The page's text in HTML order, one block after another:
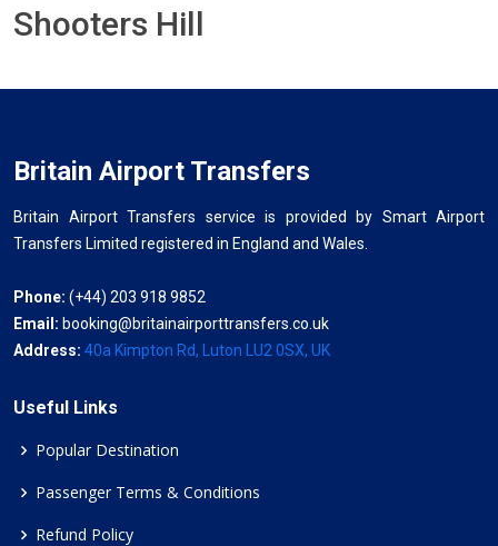
Shooters Hill
Britain Airport Transfers
Britain Airport Transfers service is provided by Smart Airport
Transfers Limited registered in England and Wales.
Phone: (+44) 203 918 9852
Email: booking@britainairporttransfers.co.uk
Address: 40a Kimpton Rd, Luton LU2 0SX, UK
Useful Links
Popular Destination
Passenger Terms & Conditions
Refund Policy